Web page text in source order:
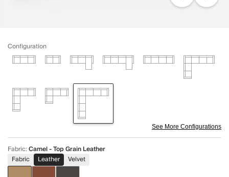
Configuration
See More Configurations
Fabric:Camel - Top Grain Leather
Fabric
Leather Velvet